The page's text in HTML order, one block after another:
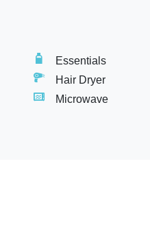
smoking).
Essentials
Hair Dryer
Microwave